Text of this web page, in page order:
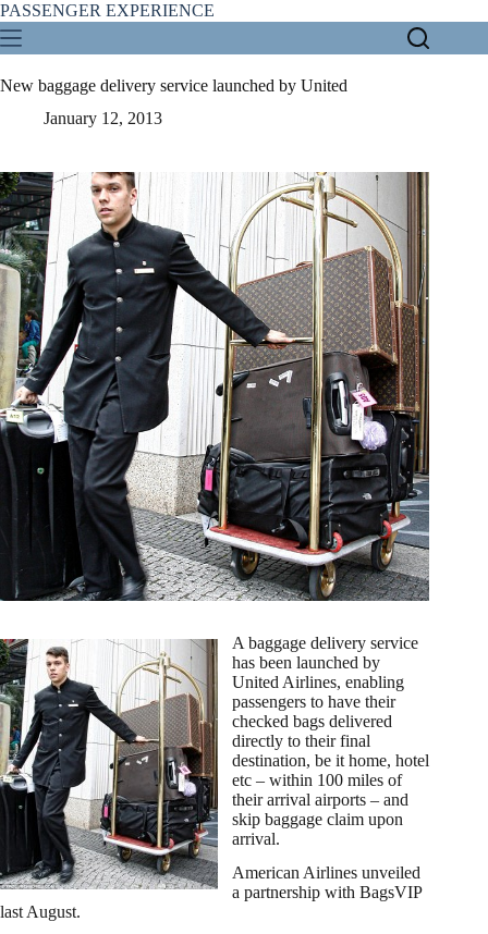
Skip
to
content
PASSENGER EXPERIENCE
New baggage delivery service launched by United
January 12, 2013
A baggage delivery service
has been launched by
United Airlines, enabling
passengers to have their
checked bags delivered
directly to their final
destination, be it home, hotel
etc – within 100 miles of
their arrival airports – and
skip baggage claim upon
arrival.
American Airlines unveiled
a partnership with BagsVIP
last August.